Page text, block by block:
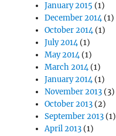
January 2015 (1)
December 2014(1)
October 2014(1)
July 2014(1)
May 2014(1)
March 2014(1)
January 2014(1)
November 2013 (3)
October 2013 (2)
September 2013 (1)
April 2013 (1)